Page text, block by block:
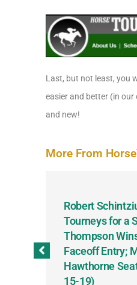
Last, but not least, you
easier and better (in
and new!
More From
Robert
Tourneys for a
Thompson
Faceoff Entry;
Hawthorne
15-19)